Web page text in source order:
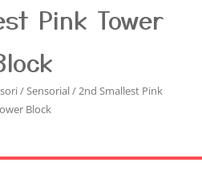
Pink Tower
/Sensorial/ 2nd Smallest Pink
Block